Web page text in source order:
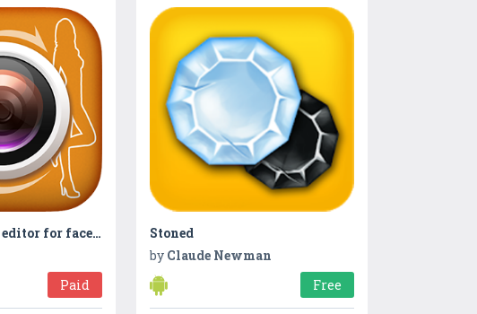
GoSexy – Photo editor for face and body
Paid
Stoned
by Claude Newman
Free